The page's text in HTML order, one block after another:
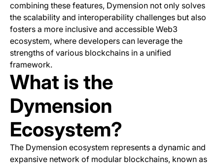
combining these features, Dymension not only solves
the scalability and interoperability challenges but also
fosters a more inclusive and accessible Web3
ecosystem, where developers can leverage the
strengths of various blockchains in a unified
framework.
What is the
Dymension
Ecosystem?
The Dymension ecosystem represents a dynamic and
expansive network of modular blockchains, known as